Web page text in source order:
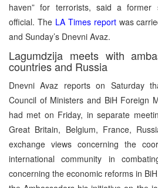
haven” for terrorists, said a former
official. The LA Times report was
and Sunday’s Dnevni Avaz.
Lagumdzija meets with
countries and Russia
Dnevni Avaz reports on Saturday
Council of Ministers and BiH Foreign
had met on Friday, in separate
Great Britain, Belgium, France,
exchange views concerning the
international community in
concerning the economic reforms in